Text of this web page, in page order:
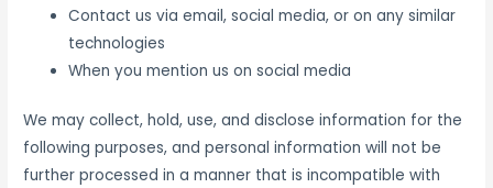
Contact us via email, social media, or on any similar
technologies
When you mention us on social media
We may collect, hold, use, and disclose information for the
following purposes, and personal information will not be
further processed in a manner that is incompatible with